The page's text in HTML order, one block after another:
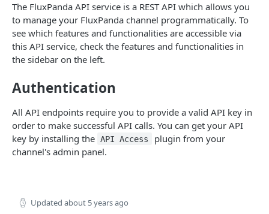
Getting started
Products
Import products
POST
PLUGINS
Coupon generator
API reference
Webhooks
API reference
POST
Powered by
The FluxPanda API service is a REST API which allows you
to manage your FluxPanda channel programmatically. To
see which features and functionalities are accessible via
this API service, check the features and functionalities in
the sidebar on the left.
Authentication
All API endpoints require you to provide a valid API key in
order to make successful API calls. You can get your API
key by installing the API Access
plugin from your
channel's admin panel.
Updated about 5 years ago